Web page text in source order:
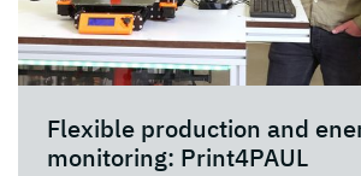
Flexible production and
monitoring: Print4PAUL